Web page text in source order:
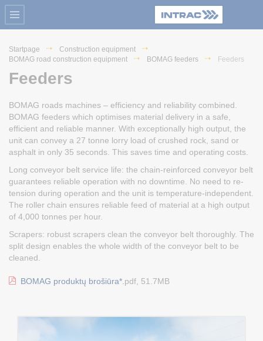
Startpage
Construction equipment
BOMAG road construction equipment
BOMAG feeders Feeders
Feeders
BOMAG roads machines – efficiency and reliability combined.
BOMAG feeders which optimises material delivery in a safe,
efficient and reliable manner. With exceptionally high output, the
unit can convey a 27 tonne lorry load of crushed rock, sand or
asphalt in only 35 seconds. This saves time and operating costs.
Long conveyor belt service life: the chain-reinforced conveyor belt
guarantees reliable operation with no downtime. No need to re-
tension during operation and the unit is temperature-independent.
The roller chain ensures reliable feed of material at a high output
of 4,000 tonnes per hour.
Scrapers: robust scrapers clean the conveyor belt thoroughly. The
split design enables the whole width of the conveyor belt to be
cleaned.
BOMAG produktų brošiūra*. pdf, 51.7MB